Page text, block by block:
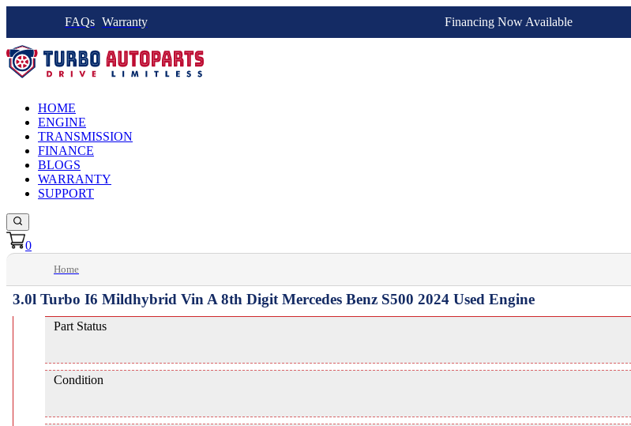
FAQs Warranty Financing Now Available
HOME
ENGINE
TRANSMISSION
FINANCE
BLOGS
WARRANTY
SUPPORT
0
Home
3.0l Turbo I6 Mildhybrid Vin A 8th Digit Mercedes Benz S500 2024 Used Engine
Part Status
Condition